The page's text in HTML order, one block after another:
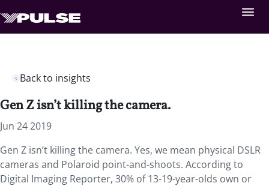
Back to insights
Gen Z isn’t killing the camera.
Jun 24 2019
Gen Z isn’t killing the camera. Yes, we mean physical DSLR
cameras and Polaroid point-and-shoots. According to
Digital Imaging Reporter, 30% of 13-19-year-olds own or